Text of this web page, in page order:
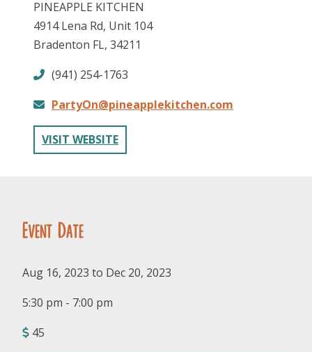
FOLLOW US
PINEAPPLE KITCHEN
4914 Lena Rd, Unit 104
Bradenton FL, 34211
(941) 254-1763
PartyOn@pineapplekitchen.com
VISIT WEBSITE
Event Date
Aug 16, 2023 to Dec 20, 2023
5:30 pm - 7:00 pm
45